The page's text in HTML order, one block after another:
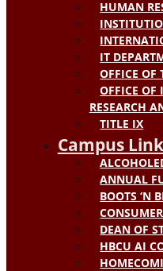
HUMAN
IT
OFFICE OF
OFFICE
RESEARCH
TITLE IX
Campus
ANNUAL
BOOTS ‘N
DEAN OF
HBCU AI